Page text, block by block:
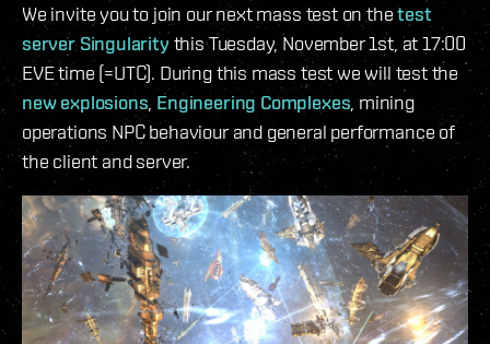
We invite you to join our next mass test on thetest
server Singularity this Tuesday, November 1st, at 17:00
EVE time (=UTC). During this mass test we will test the
new explosions Engineering Complexes , mining
operations NPC behaviour and general performance of
the client and server.